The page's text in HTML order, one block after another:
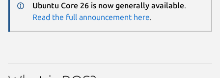
Ubuntu Core 26 is now generally available.
Read the full announcement here.